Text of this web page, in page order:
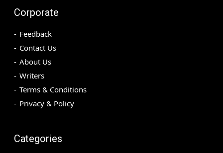
Corporate
Feedback
Contact Us
About Us
Writers
Terms & Conditions
Privacy & Policy
Categories